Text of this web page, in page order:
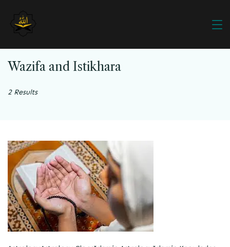
Wazifa and Istikhara
2 Results